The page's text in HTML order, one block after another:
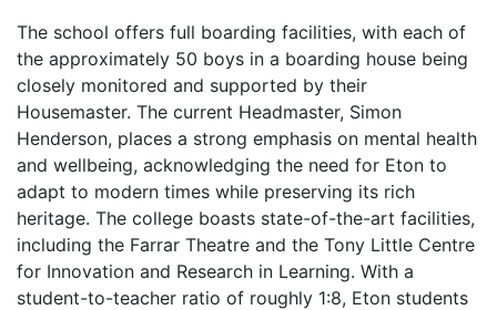
The school offers full boarding facilities, with each of
the approximately 50 boys in a boarding house being
closely monitored and supported by their
Housemaster. The current Headmaster, Simon
Henderson, places a strong emphasis on mental health
and wellbeing, acknowledging the need for Eton to
adapt to modern times while preserving its rich
heritage. The college boasts state-of-the-art facilities,
including the Farrar Theatre and the Tony Little Centre
for Innovation and Research in Learning. With a
student-to-teacher ratio of roughly 1:8, Eton students